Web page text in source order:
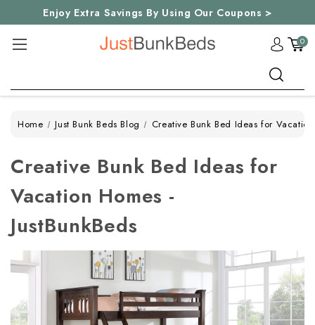
Enjoy Extra Savings By Using Our Coupons >
0
Home Just Bunk Beds Blog Creative Bunk Bed Ideas for Vacation
Creative Bunk Bed Ideas for
Vacation Homes -
JustBunkBeds